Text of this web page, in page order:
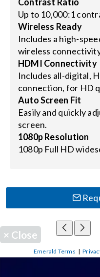
Up to 10,000:1
Wireless Ready
Includes a high-
wireless
HDMI Connectivity
Includes all-digital,
connection, for HD
Auto Screen Fit
Easily and quickly
screen.
1080p Resolution
1080p Full HD
× Close
Emerald Terms |